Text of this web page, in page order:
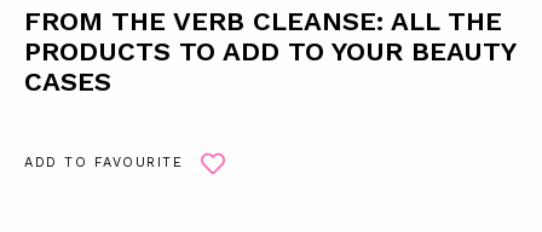
FROM THE VERB CLEANSE: ALL THE
PRODUCTS TO ADD TO YOUR BEAUTY
CASES
ADD TO FAVOURITE